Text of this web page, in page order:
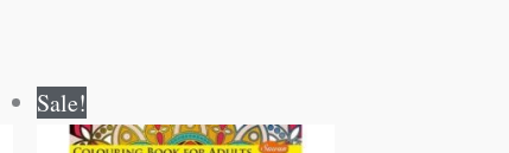
Sale!
price
price